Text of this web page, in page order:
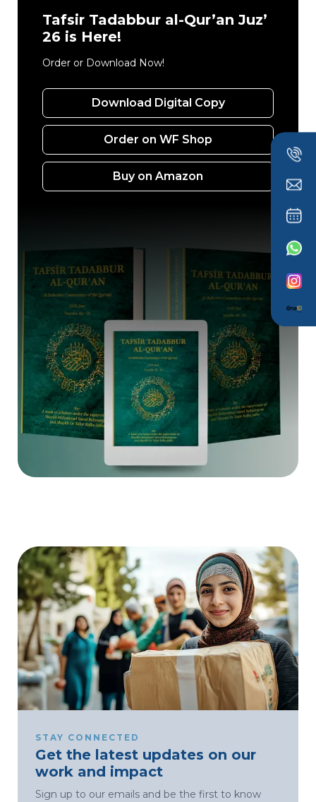
Tafsir Tadabbur al-Qur’an Juz’
26 is Here!
Order or Download Now!
Download Digital Copy
Order on WF Shop
Buy on Amazon
STAY CONNECTED
Get the latest updates on our
work and impact
Sign up to our emails and be the first to know